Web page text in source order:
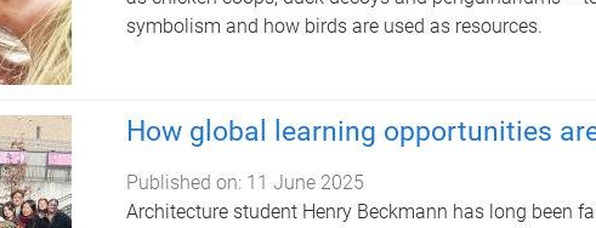
symbolism and how birds are used as resources.
How global learning opportunities
Published on: 11 June 2025
Architecture student Henry Beckmann has long been